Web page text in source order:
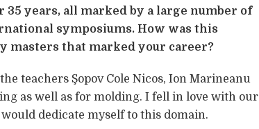
years, all marked by a large number of
symposiums. How was this
masters that marked your career?
teachers Şopov Cole Nicos, Ion Marineanu
as well as for molding. I fell in love with our
dedicate myself to this domain.